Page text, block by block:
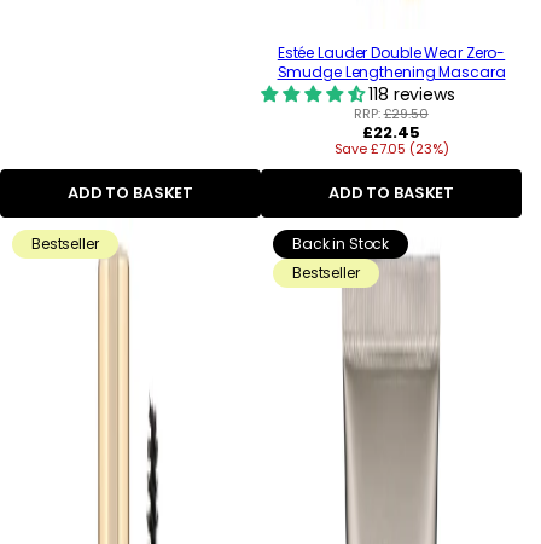
ADD TO BASKET
Estée Lauder Double Wear Zero-
Smudge Lengthening Mascara
118 reviews
RRP:£29.50
Regular
price
£22.45
Save £7.05 (23%)
ADD TO BASKET
Bestseller
Back in Stock
Bestseller